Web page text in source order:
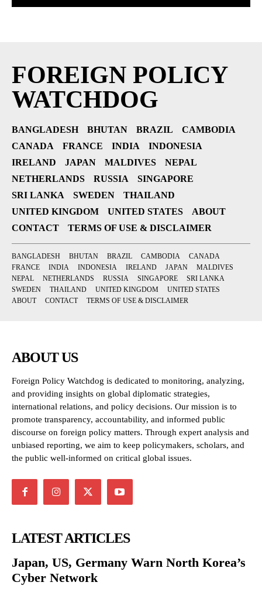
FOREIGN POLICY
WATCHDOG
BANGLADESH BHUTAN BRAZIL
CAMBODIA
CANADA
FRANCE INDIA
INDONESIA
IRELAND
JAPAN MALDIVES
NEPAL
NETHERLANDS
RUSSIA
SINGAPORE
SRI LANKA
SWEDEN
THAILAND
UNITED KINGDOM
UNITED STATES
ABOUT
CONTACT
TERMS OF USE & DISCLAIMER
BANGLADESH BHUTAN BRAZIL CAMBODIA
CANADA
FRANCE
INDIA INDONESIA IRELAND JAPAN
MALDIVES
NEPAL
NETHERLANDS RUSSIA SINGAPORE
SRI LANKA
SWEDEN
THAILAND UNITED KINGDOM
UNITED STATES
ABOUT
CONTACT TERMS OF USE & DISCLAIMER
ABOUT US
Foreign Policy Watchdog is dedicated to monitoring, analyzing,
and providing insights on global diplomatic strategies,
international relations, and policy decisions. Our mission is to
promote transparency, accountability, and informed public
discourse on foreign policy matters. Through expert analysis and
unbiased reporting, we aim to keep policymakers, scholars, and
the public well-informed on critical global issues.
LATEST ARTICLES
Japan, US, Germany Warn North Korea’s
Cyber Network